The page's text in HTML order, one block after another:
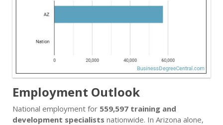
Employment Outlook
National employment for 559,597 training and
development specialists nationwide. In Arizona alone,